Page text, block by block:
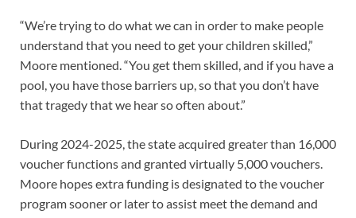
“We’re trying to do what we can in order to make people
understand that you need to get your children skilled,”
Moore mentioned. “You get them skilled, and if you have a
pool, you have those barriers up, so that you don’t have
that tragedy that we hear so often about.”
During 2024-2025, the state acquired greater than 16,000
voucher functions and granted virtually 5,000 vouchers.
Moore hopes extra funding is designated to the voucher
program sooner or later to assist meet the demand and